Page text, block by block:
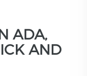
ADA,
AND